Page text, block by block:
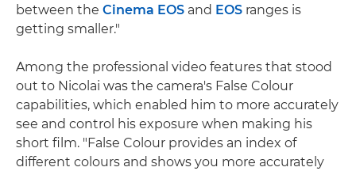
between the Cinema EOS and EOS ranges is
getting smaller."
Among the professional video features that stood
out to Nicolai was the camera's False Colour
capabilities, which enabled him to more accurately
see and control his exposure when making his
short film. "False Colour provides an index of
different colours and shows you more accurately